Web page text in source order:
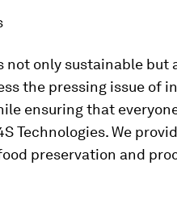
not only sustainable but
the pressing issue of
ensuring that
Technologies. We
preservation and